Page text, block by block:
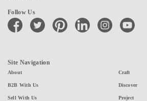
Follow Us
facebook twitter pinterest linkedin instagramyoutube
Site Navigation
About
B2B With Us
Sell With Us
Craft
Discover
Project